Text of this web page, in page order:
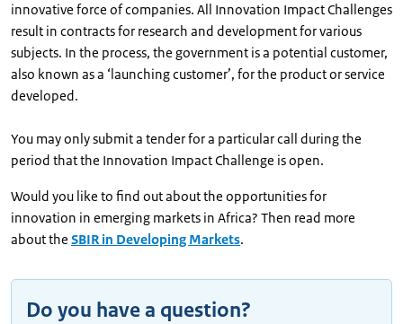
innovative force of companies. All Innovation Impact Challenges
result in contracts for research and development for various
subjects. In the process, the government is a potential customer,
also known as a ‘launching customer’, for the product or service
developed.
You may only submit a tender for a particular call during the
period that the Innovation Impact Challenge is open.
Would you like to find out about the opportunities for
innovation in emerging markets in Africa? Then read more
about the SBIR in Developing Markets.
Do you have a question?